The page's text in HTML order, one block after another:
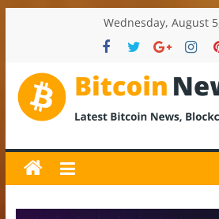
Wednesday, August
Bitcoin
News
and
Crypto